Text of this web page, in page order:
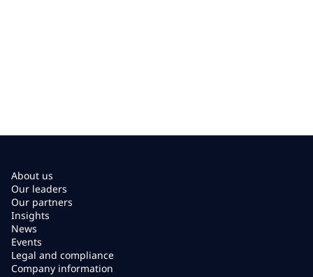
About us
Our leaders
Our partners
Insights
News
Events
Legal and compliance
Company information